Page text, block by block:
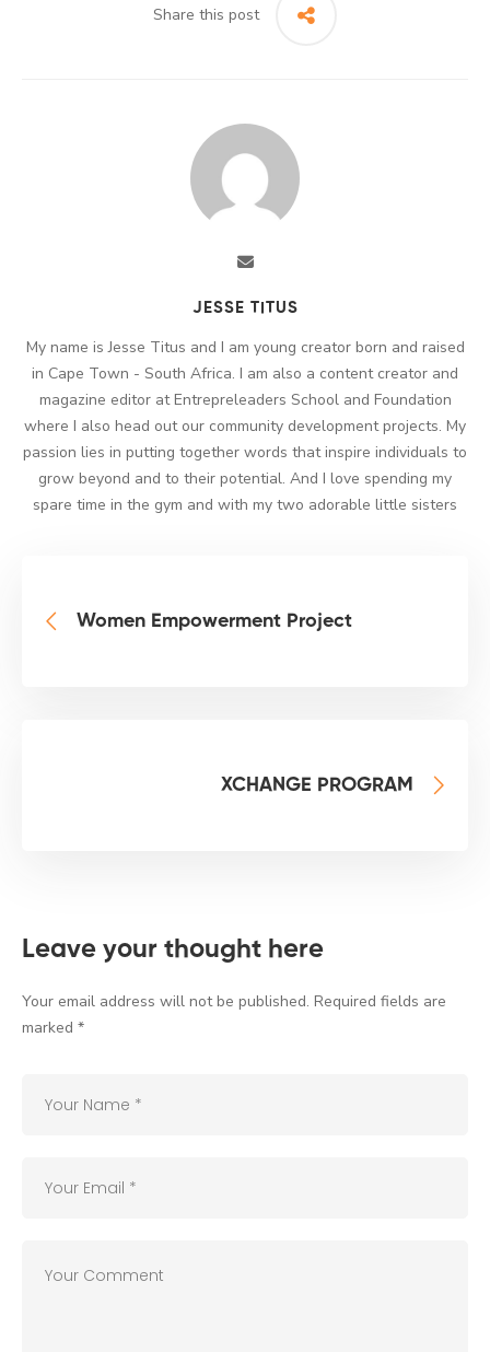
Share this post
JESSE TITUS
My name is Jesse Titus and I am young creator born and raised
in Cape Town - South Africa. I am also a content creator and
magazine editor at Entrepreleaders School and Foundation
where I also head out our community development projects. My
passion lies in putting together words that inspire individuals to
grow beyond and to their potential. And I love spending my
spare time in the gym and with my two adorable little sisters
Women Empowerment Project
XCHANGE PROGRAM
Leave your thought here
Your email address will not be published. Required fields are
marked *